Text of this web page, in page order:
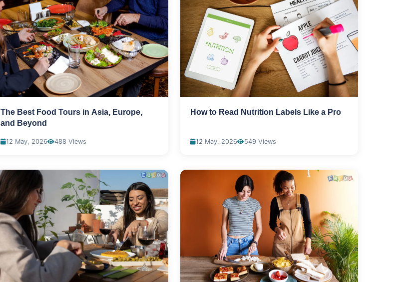
The Best Food Tours in Asia, Europe,
and Beyond
12 May, 2026 488 Views
How to Read Nutrition Labels Like a Pro
12 May, 2026 549 Views